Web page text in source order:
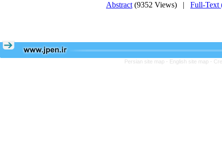
Abstract (9352 Views) | Full-Text
Persian site map - English site map -